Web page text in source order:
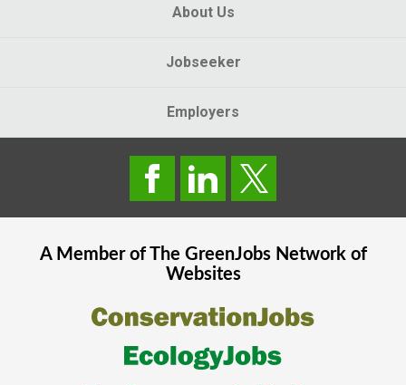
About Us
Jobseeker
Employers
A Member of The GreenJobsNetwork of
Websites